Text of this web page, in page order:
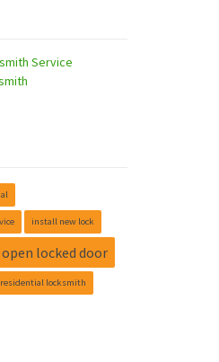
Service
install new lock
open locked door
residential locksmith